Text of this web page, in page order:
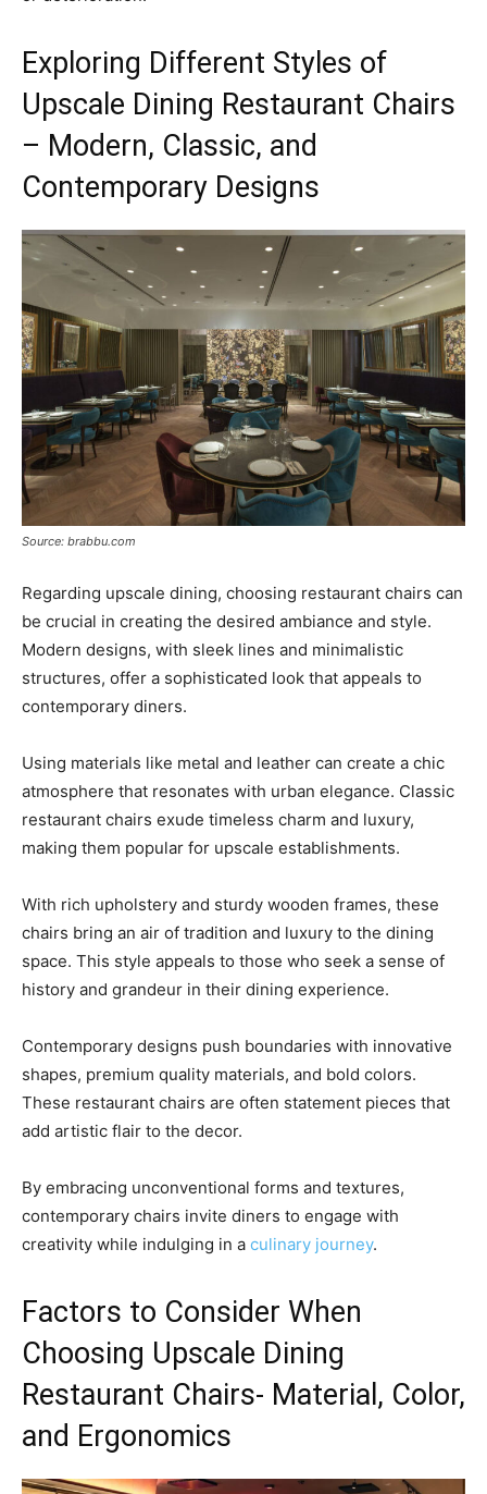
Exploring Different Styles of
Upscale Dining Restaurant Chairs
– Modern, Classic, and
Contemporary Designs
Source: brabbu.com
Regarding upscale dining, choosing restaurant chairs can
be crucial in creating the desired ambiance and style.
Modern designs, with sleek lines and minimalistic
structures, offer a sophisticated look that appeals to
contemporary diners.
Using materials like metal and leather can create a chic
atmosphere that resonates with urban elegance. Classic
restaurant chairs exude timeless charm and luxury,
making them popular for upscale establishments.
With rich upholstery and sturdy wooden frames, these
chairs bring an air of tradition and luxury to the dining
space. This style appeals to those who seek a sense of
history and grandeur in their dining experience.
Contemporary designs push boundaries with innovative
shapes, premium quality materials, and bold colors.
These restaurant chairs are often statement pieces that
add artistic flair to the decor.
By embracing unconventional forms and textures,
contemporary chairs invite diners to engage with
creativity while indulging in a culinary journey.
Factors to Consider When
Choosing Upscale Dining
Restaurant Chairs- Material, Color,
and Ergonomics